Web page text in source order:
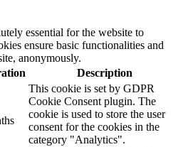
essential for the website to
ensure basic functionalities and
anonymously.
Description
This cookie is set by GDPR
Cookie Consent plugin. The
cookie is used to store the user
consent for the cookies in the
category "Analytics".